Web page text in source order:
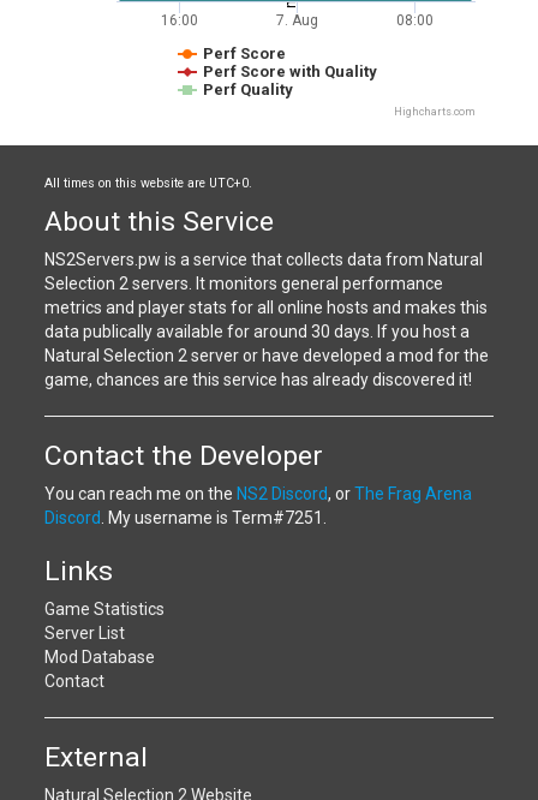
Perf Score
Perf Score with Quality
Perf Quality
16:00 7. Aug 08:00
Highcharts.com
All times on this website are UTC+0.
About this Service
NS2Servers.pw is a service that collects data from Natural
Selection 2 servers. It monitors general performance
metrics and player stats for all online hosts and makes this
data publically available for around 30 days. If you host a
Natural Selection 2 server or have developed a mod for the
game, chances are this service has already discovered it!
Contact the Developer
You can reach me on the NS2 Discord, orThe Frag Arena
Discord. My username is Term#7251.
Links
Game Statistics
Server List
Mod Database
Contact
External
Natural Selection 2 Website